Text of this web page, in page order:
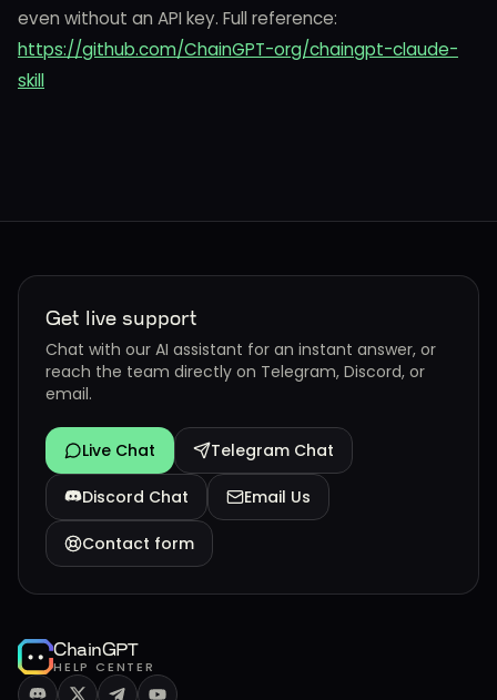
even without an API key. Full reference:
https://github.com/ChainGPT-org/chaingpt-claude-
skill
Get live support
Chat with our AI assistant for an instant answer, or
reach the team directly on Telegram, Discord, or
email.
Live Chat Telegram Chat
Discord Chat Email Us
Contact form
ChainGPT
HELP CENTER